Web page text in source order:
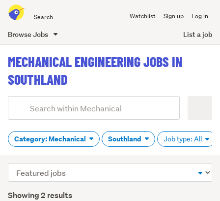
all
Watchlist Sign up Log in
Browse Jobs List a job
content
MECHANICAL ENGINEERING JOBS IN
SOUTHLAND
Search
(optional)
Category: Mechanical Southland Job type: All
Showing 2 results
Sort
order